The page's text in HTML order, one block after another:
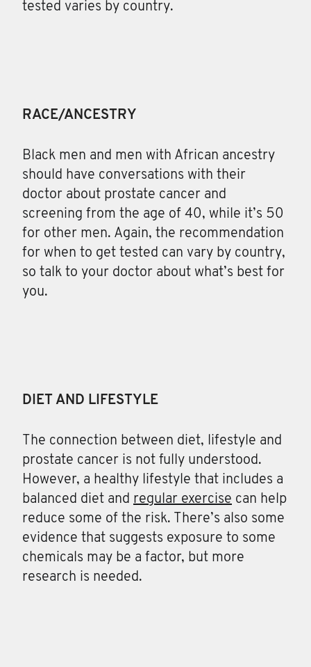
tested varies by country.
RACE/ANCESTRY
Black men and men with African ancestry
should have conversations with their
doctor about prostate cancer and
screening from the age of 40, while it’s 50
for other men. Again, the recommendation
for when to get tested can vary by country,
so talk to your doctor about what’s best for
you.
DIET AND LIFESTYLE
The connection between diet, lifestyle and
prostate cancer is not fully understood.
However, a healthy lifestyle that includes a
balanced diet and regular exercise can help
reduce some of the risk. There’s also some
evidence that suggests exposure to some
chemicals may be a factor, but more
research is needed.